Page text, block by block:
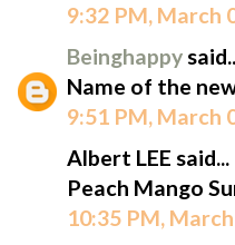
9:32 PM, March
Beinghappy
Name of the
9:51 PM, March
Albert LEE said...
Peach Mango
10:35 PM,